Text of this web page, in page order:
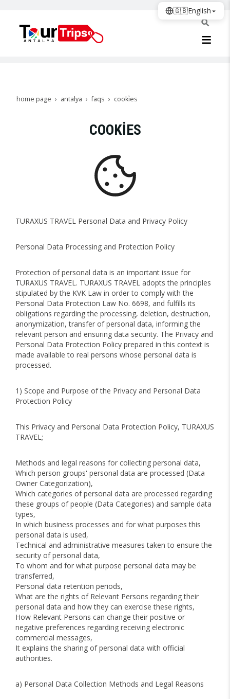
home page antalya faqs cooki̇es
COOKİES
TURAXUS TRAVEL Personal Data and Privacy Policy
Personal Data Processing and Protection Policy
Protection of personal data is an important issue for
TURAXUS TRAVEL. TURAXUS TRAVEL adopts the principles
stipulated by the KVK Law in order to comply with the
Personal Data Protection Law No. 6698, and fulfills its
obligations regarding the processing, deletion, destruction,
anonymization, transfer of personal data, informing the
relevant person and ensuring data security. The Privacy and
Personal Data Protection Policy prepared in this context is
made available to real persons whose personal data is
processed.
1) Scope and Purpose of the Privacy and Personal Data
Protection Policy
This Privacy and Personal Data Protection Policy, TURAXUS
TRAVEL;
Methods and legal reasons for collecting personal data,
Which person groups' personal data are processed (Data
Owner Categorization),
Which categories of personal data are processed regarding
these groups of people (Data Categories) and sample data
types,
In which business processes and for what purposes this
personal data is used,
Technical and administrative measures taken to ensure the
security of personal data,
To whom and for what purpose personal data may be
transferred,
Personal data retention periods,
What are the rights of Relevant Persons regarding their
personal data and how they can exercise these rights,
How Relevant Persons can change their positive or
negative preferences regarding receiving electronic
commercial messages,
It explains the sharing of personal data with official
authorities.
a) Personal Data Collection Methods and Legal Reasons
🇬🇧English